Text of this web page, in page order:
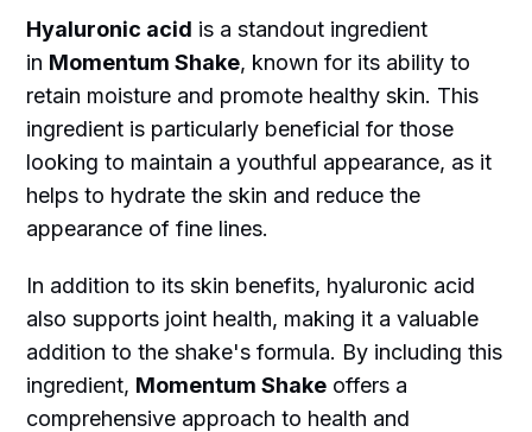
Hyaluronic acid is a standout ingredient
in Momentum Shake, known for its ability to
retain moisture and promote healthy skin. This
ingredient is particularly beneficial for those
looking to maintain a youthful appearance, as it
helps to hydrate the skin and reduce the
appearance of fine lines.
In addition to its skin benefits, hyaluronic acid
also supports joint health, making it a valuable
addition to the shake's formula. By including this
ingredient, Momentum Shake offers a
comprehensive approach to health and